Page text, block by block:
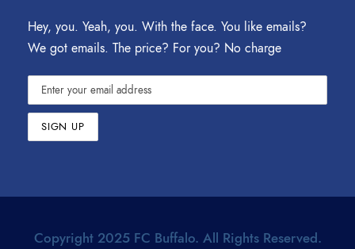
Hey, you. Yeah, you. With the face. You like emails?
We got emails. The price? For you? No charge
Copyright 2025 FC Buffalo. All Rights Reserved.